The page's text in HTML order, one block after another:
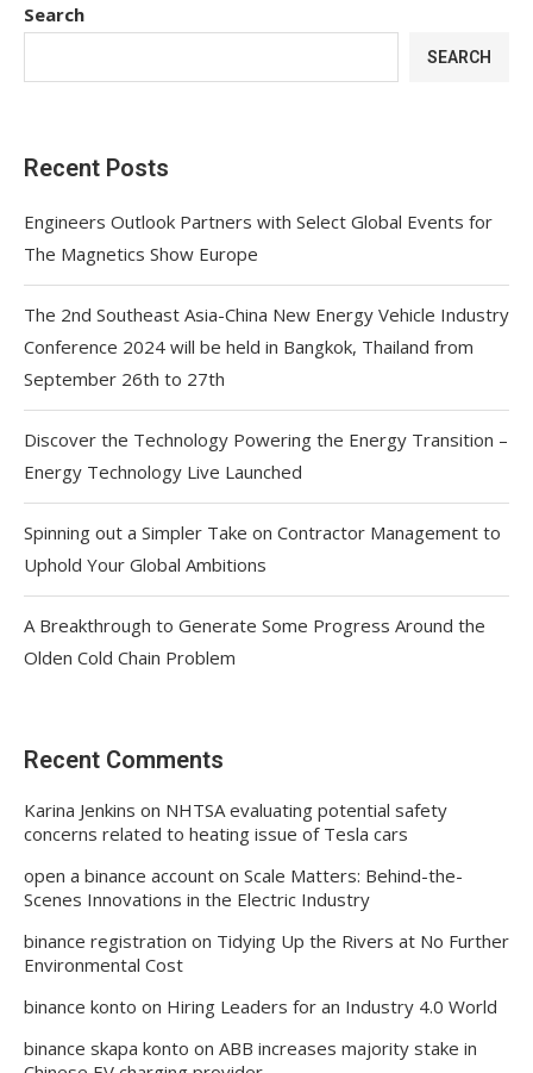
Search
SEARCH
Recent Posts
Engineers Outlook Partners with Select Global Events for
The Magnetics Show Europe
The 2nd Southeast Asia-China New Energy Vehicle Industry
Conference 2024 will be held in Bangkok, Thailand from
September 26th to 27th
Discover the Technology Powering the Energy Transition –
Energy Technology Live Launched
Spinning out a Simpler Take on Contractor Management to
Uphold Your Global Ambitions
A Breakthrough to Generate Some Progress Around the
Olden Cold Chain Problem
Recent Comments
Karina Jenkins on NHTSA evaluating potential safety
concerns related to heating issue of Tesla cars
open a binance account on Scale Matters: Behind-the-
Scenes Innovations in the Electric Industry
binance registration on Tidying Up the Rivers at No Further
Environmental Cost
binance konto on Hiring Leaders for an Industry 4.0 World
binance skapa konto on ABB increases majority stake in